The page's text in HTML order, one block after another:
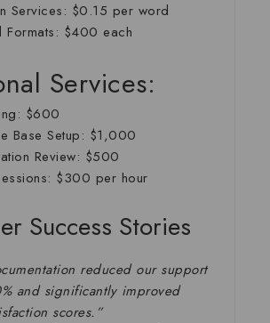
Services: $0.15 per word
: $400 each
Services:
: $600
Base Setup: $1,000
Review: $500
: $300 per hour
Success Stories
reduced our support
and significantly improved
scores.”